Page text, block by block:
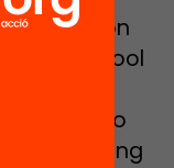
education
school
students to
as ensuring